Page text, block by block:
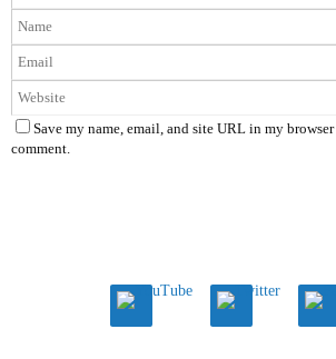
Save my name, email, and site URL in my
comment.